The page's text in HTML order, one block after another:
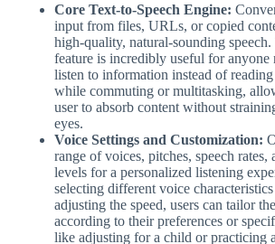
Core Text-to-Speech Engine:
input from files, URLs, or copied
high-quality, natural-sounding
feature is incredibly useful for anyone
listen to information instead of
while commuting or multitasking,
user to absorb content without
eyes.
Voice Settings and Customization:
range of voices, pitches, speech rates,
levels for a personalized listening
selecting different voice
adjusting the speed, users can tailor
according to their preferences or
like adjusting for a child or practicing